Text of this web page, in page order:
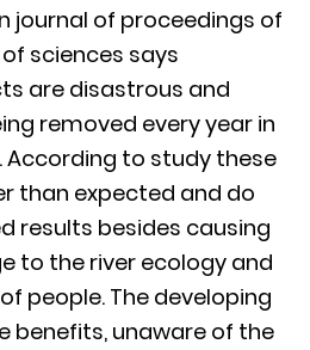
journal of proceedings of
sciences says
are disastrous and
removed every year in
According to study these
than expected and do
results besides causing
to the river ecology and
people. The developing
benefits, unaware of the